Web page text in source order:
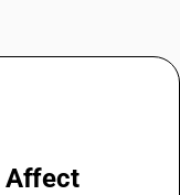
Affect